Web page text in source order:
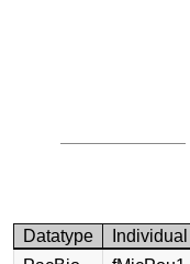
Datatype Individual